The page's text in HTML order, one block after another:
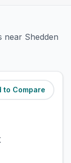
near Shedden
to Compare
(4.6miles)